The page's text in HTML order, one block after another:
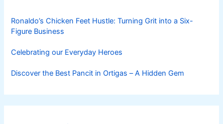
Ronaldo’s Chicken Feet Hustle: Turning Grit into a Six-
Figure Business
Celebrating our Everyday Heroes
Discover the Best Pancit in Ortigas – A Hidden Gem